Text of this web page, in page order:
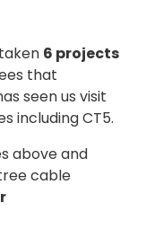
6 projects
that
seen us visit
including CT5.
above and
cable